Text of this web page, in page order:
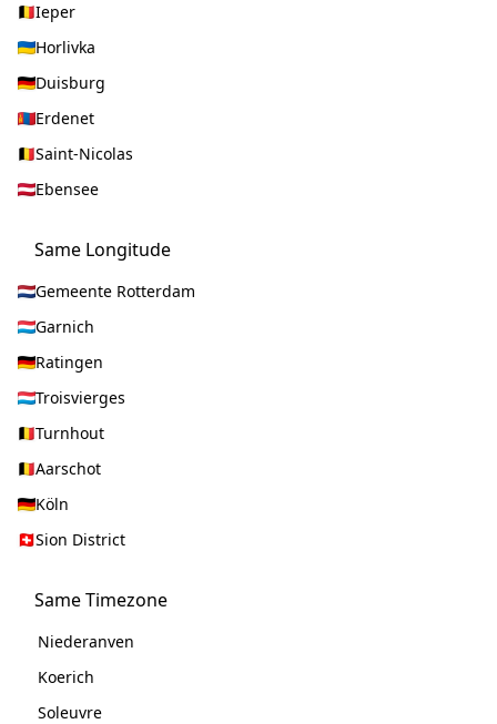
Ieper
Horlivka
Duisburg
Erdenet
Saint-Nicolas
Ebensee
Same Longitude
Gemeente Rotterdam
Garnich
Ratingen
Troisvierges
Turnhout
Aarschot
Köln
Sion District
Same Timezone
Niederanven
Koerich
Soleuvre